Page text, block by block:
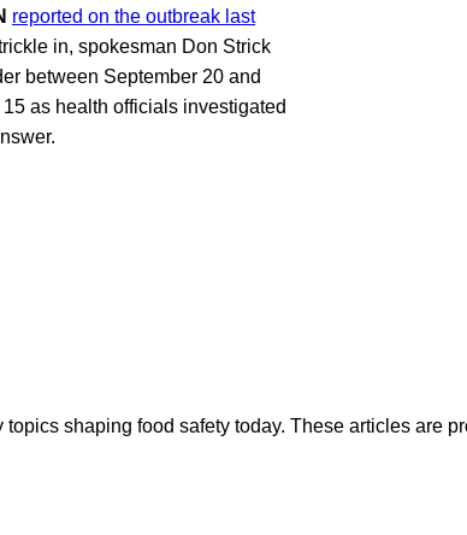
reported on the outbreak last
in, spokesman Don Strick
between September 20 and
as health officials investigated
shaping food safety today. These articles are